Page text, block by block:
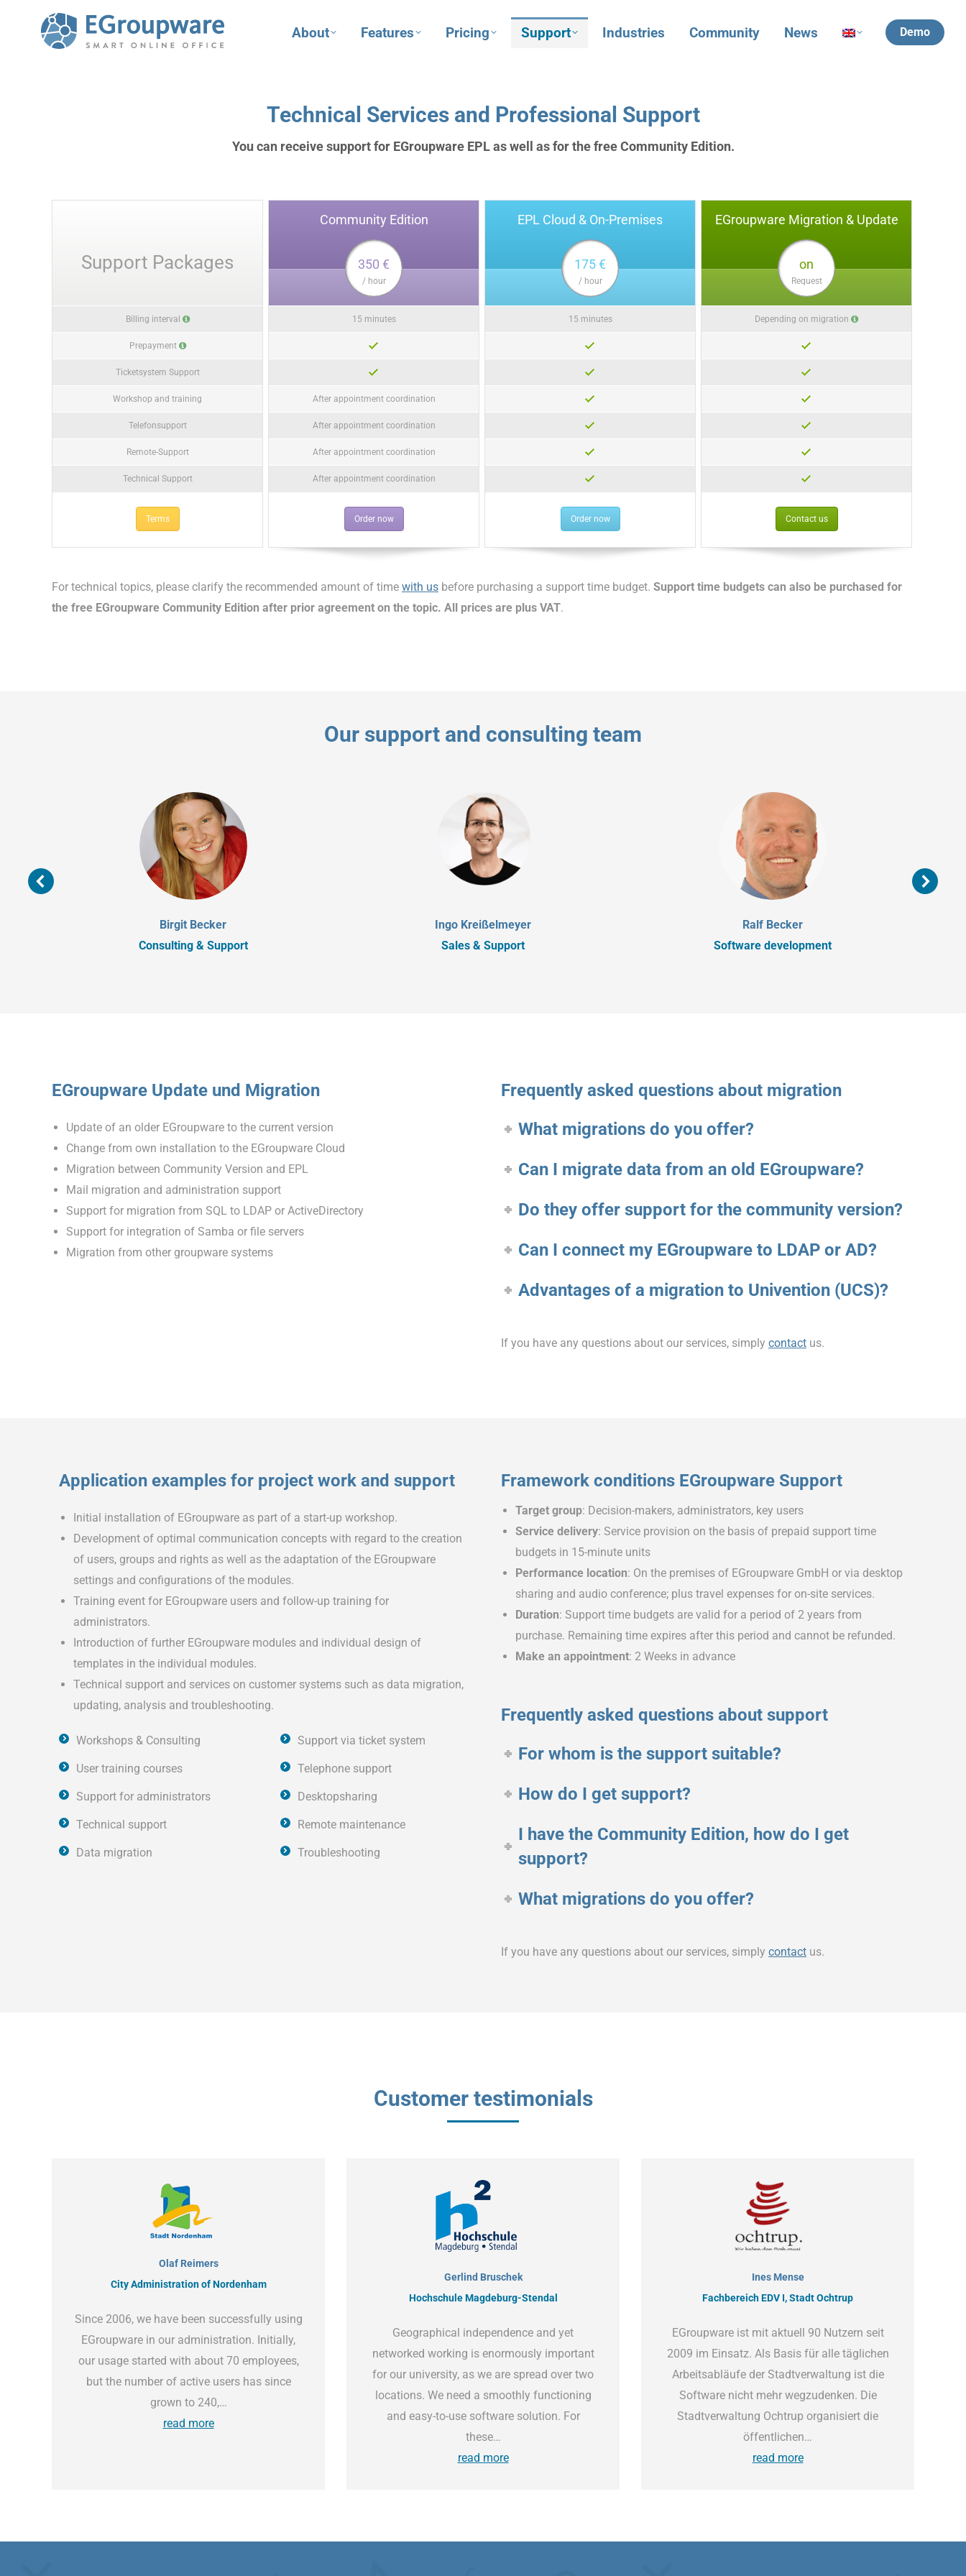
About Features Pricing Support Industries Community News Demo
Technical Services and Professional Support
You can receive support for EGroupware EPL as well as for the free Community Edition.
Support Packages
Billing interval
Prepayment
Ticketsystem Support
Workshop and training
Telefonsupport
Remote-Support
Technical Support
Terms
Community Edition
350 €
/ hour
15 minutes
After appointment coordination
After appointment coordination
After appointment coordination
After appointment coordination
Order now
EPL Cloud & On-Premises
175 €
/ hour
15 minutes
Order now
EGroupware Migration & Update
on
Request
Depending on migration
Contact us
For technical topics, please clarify the recommended amount of time with us before purchasing a support time budget. Support time budgets can also be purchased for
the free EGroupware Community Edition after prior agreement on the topic. All prices are plus VAT.
Our support and consulting team
Birgit Becker
Consulting & Support
Ingo Kreißelmeyer
Sales & Support
Ralf Becker
Software development
EGroupware Update und Migration
Update of an older EGroupware to the current version
Change from own installation to the EGroupware Cloud
Migration between Community Version and EPL
Mail migration and administration support
Support for migration from SQL to LDAP or ActiveDirectory
Support for integration of Samba or file servers
Migration from other groupware systems
Frequently asked questions about migration
What migrations do you offer?
Can I migrate data from an old EGroupware?
Do they offer support for the community version?
Can I connect my EGroupware to LDAP or AD?
Advantages of a migration to Univention (UCS)?
If you have any questions about our services, simply contact us.
Application examples for project work and support
Initial installation of EGroupware as part of a start-up workshop.
Development of optimal communication concepts with regard to the creation
of users, groups and rights as well as the adaptation of the EGroupware
settings and configurations of the modules.
Training event for EGroupware users and follow-up training for
administrators.
Introduction of further EGroupware modules and individual design of
templates in the individual modules.
Technical support and services on customer systems such as data migration,
updating, analysis and troubleshooting.
Workshops & Consulting
User training courses
Support for administrators
Technical support
Data migration
Support via ticket system
Telephone support
Desktopsharing
Remote maintenance
Troubleshooting
Framework conditions EGroupware Support
Target group: Decision-makers, administrators, key users
Service delivery: Service provision on the basis of prepaid support time
budgets in 15-minute units
Performance location: On the premises of EGroupware GmbH or via desktop
sharing and audio conference; plus travel expenses for on-site services.
Duration: Support time budgets are valid for a period of 2 years from
purchase. Remaining time expires after this period and cannot be refunded.
Make an appointment: 2 Weeks in advance
Frequently asked questions about support
For whom is the support suitable?
How do I get support?
I have the Community Edition, how do I get
support?
What migrations do you offer?
If you have any questions about our services, simply contact us.
Customer testimonials
Olaf Reimers
City Administration of Nordenham
Since 2006, we have been successfully using
EGroupware in our administration. Initially,
our usage started with about 70 employees,
but the number of active users has since
grown to 240,…
read more
Gerlind Bruschek
Hochschule Magdeburg-Stendal
Geographical independence and yet
networked working is enormously important
for our university, as we are spread over two
locations. We need a smoothly functioning
and easy-to-use software solution. For
these…
read more
Ines Mense
Fachbereich EDV I, Stadt Ochtrup
EGroupware ist mit aktuell 90 Nutzern seit
2009 im Einsatz. Als Basis für alle täglichen
Arbeitsabläufe der Stadtverwaltung ist die
Software nicht mehr wegzudenken. Die
Stadtverwaltung Ochtrup organisiert die
öffentlichen…
read more